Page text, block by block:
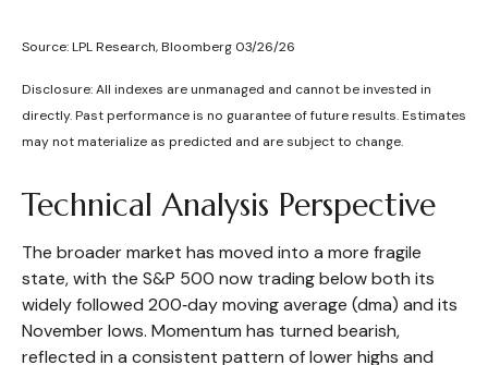
Source: LPL Research, Bloomberg 03/26/26
Disclosure: All indexes are unmanaged and cannot be invested in
directly. Past performance is no guarantee of future results. Estimates
may not materialize as predicted and are subject to change.
Technical Analysis Perspective
The broader market has moved into a more fragile
state, with the S&P 500 now trading below both its
widely followed 200‑day moving average (dma) and its
November lows. Momentum has turned bearish,
reflected in a consistent pattern of lower highs and